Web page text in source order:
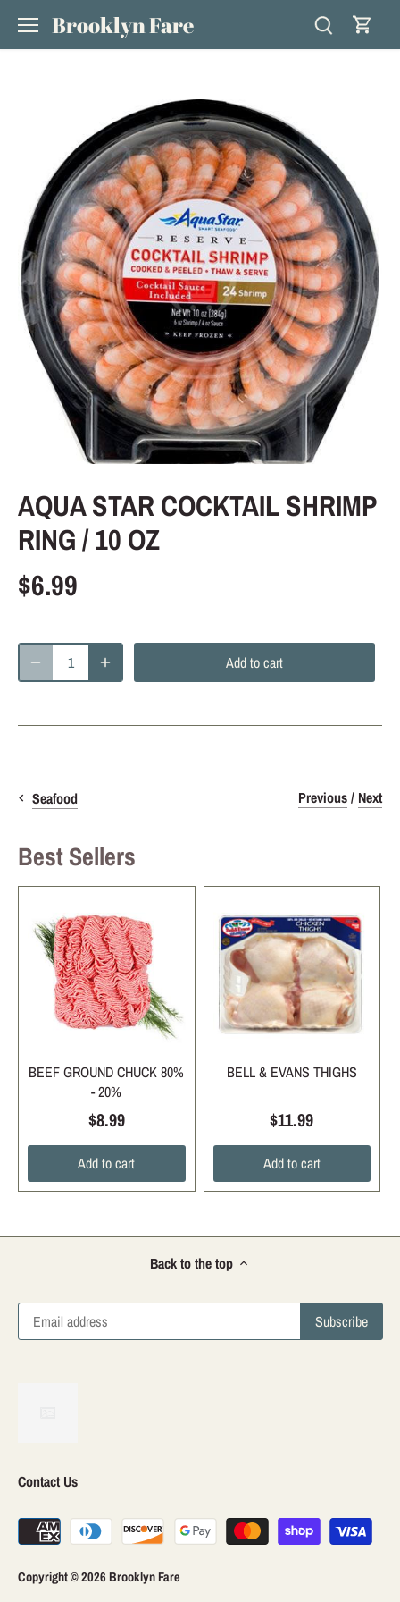
content
Brooklyn Fare
AQUA STAR COCKTAIL SHRIMP
RING / 10 OZ
$6.99
Add to cart
Seafood Previous/ Next
Best Sellers
BEEF GROUND CHUCK 80%
- 20%
$8.99
Add to cart
BELL & EVANS THIGHS
$11.99
Add to cart
Back to the top
Contact Us
Copyright © 2026 Brooklyn Fare